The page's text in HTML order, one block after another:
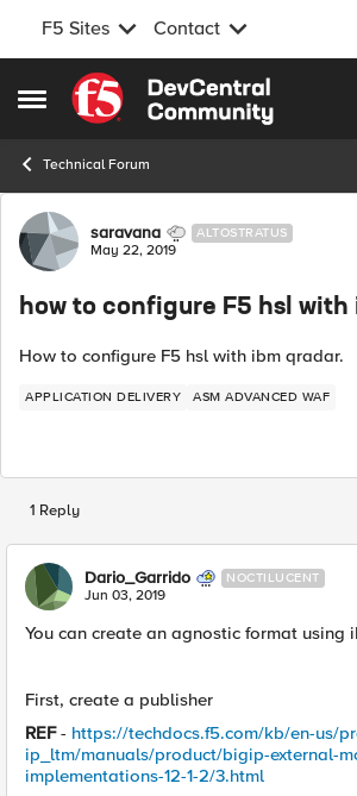
F5 Sites Contact
Open Side Menu
Skip to content
Technical Forum
Forum Discussion
saravana ALTOSTRATUS
May 22, 2019
how to configure F5 hsl
How to configure F5 hsl with ibm qradar.
APPLICATION DELIVERY ASM ADVANCED WAF
1 Reply
Dario_Garrido NOCTILUCENT
Jun 03, 2019
You can create an agnostic format using
First, create a publisher
REF- https://techdocs.f5.com/kb/en-us/
ip_ltm/manuals/product/bigip-external-
implementations-12-1-2/3.html